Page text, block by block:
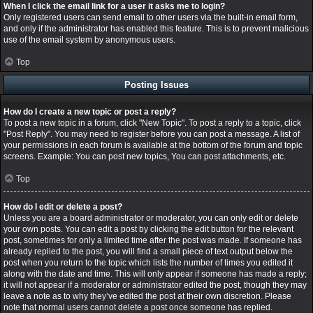
When I click the email link for a user it asks me to login?
Only registered users can send email to other users via the built-in email form,
and only if the administrator has enabled this feature. This is to prevent malicious
use of the email system by anonymous users.
Top
Posting Issues
How do I create a new topic or post a reply?
To post a new topic in a forum, click "New Topic". To post a reply to a topic, click
"Post Reply". You may need to register before you can post a message. A list of
your permissions in each forum is available at the bottom of the forum and topic
screens. Example: You can post new topics, You can post attachments, etc.
Top
How do I edit or delete a post?
Unless you are a board administrator or moderator, you can only edit or delete
your own posts. You can edit a post by clicking the edit button for the relevant
post, sometimes for only a limited time after the post was made. If someone has
already replied to the post, you will find a small piece of text output below the
post when you return to the topic which lists the number of times you edited it
along with the date and time. This will only appear if someone has made a reply;
it will not appear if a moderator or administrator edited the post, though they may
leave a note as to why they’ve edited the post at their own discretion. Please
note that normal users cannot delete a post once someone has replied.